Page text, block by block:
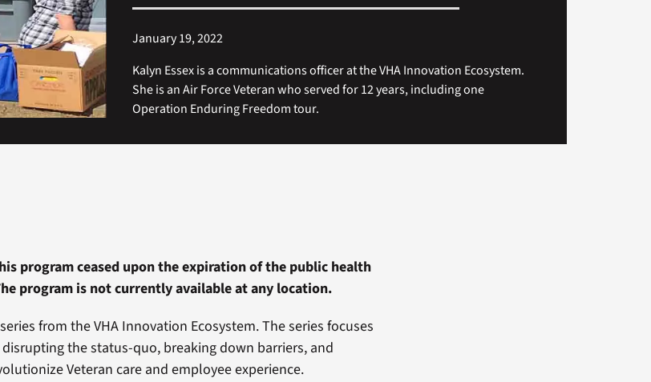
January 19, 2022
Kalyn Essex is a communications officer at the VHA Innovation Ecosystem.
She is an Air Force Veteran who served for 12 years, including one
Operation Enduring Freedom tour.
program ceased upon the expiration of the public health
program is not currently available at any location.
from the VHA Innovation Ecosystem. The series focuses
the status-quo, breaking down barriers, and
Veteran care and employee experience.